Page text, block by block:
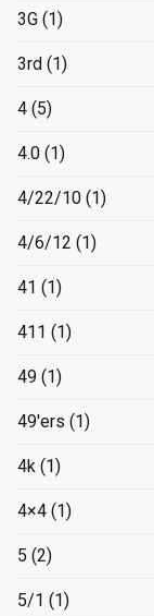
3G (1)
3rd (1)
4 (5)
4.0 (1)
4/22/10 (1)
4/6/12 (1)
41 (1)
411 (1)
49 (1)
49'ers (1)
4k (1)
4×4 (1)
5 (2)
5/1 (1)